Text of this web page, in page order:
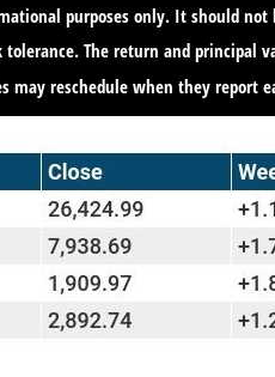
purposes only. It should
The return and principal
may reschedule when they report